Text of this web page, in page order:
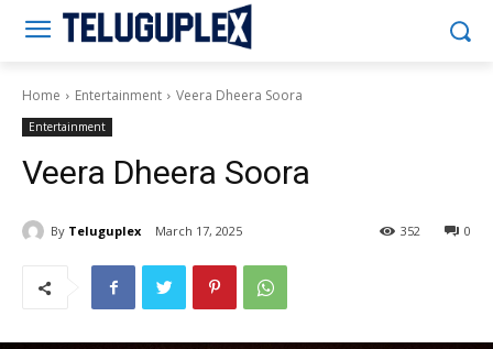
Home Entertainment Veera Dheera Soora
Entertainment
Veera Dheera Soora
By Teluguplex March 17, 2025 0
352